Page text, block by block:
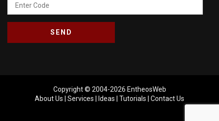
Copyright © 2004-2026 EntheosWeb
About Us
Services Ideas Tutorials Contact Us